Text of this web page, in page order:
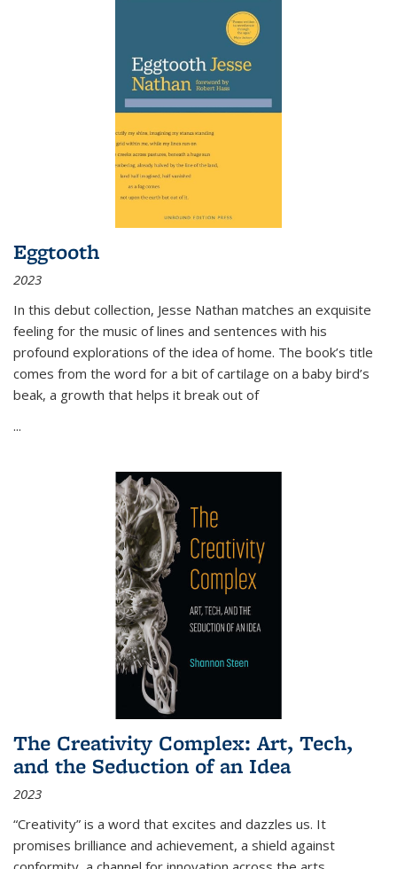
Eggtooth
2023
In this debut collection, Jesse Nathan matches an exquisite
feeling for the music of lines and sentences with his
profound explorations of the idea of home. The book’s title
comes from the word for a bit of cartilage on a baby bird’s
beak, a growth that helps it break out of
...
The Creativity Complex: Art, Tech,
and the Seduction of an Idea
2023
“Creativity” is a word that excites and dazzles us. It
promises brilliance and achievement, a shield against